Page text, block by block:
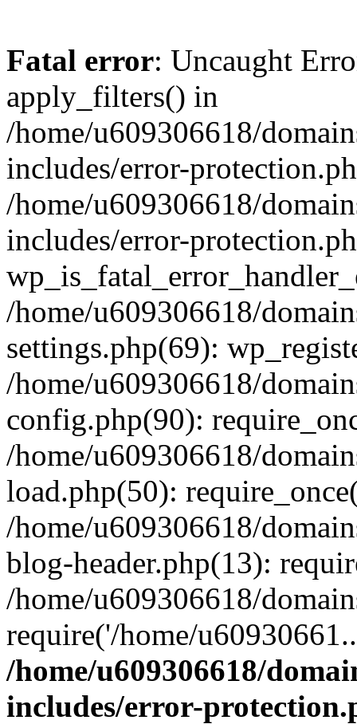
Fatal error: Uncaught
apply_filters() in
/home/u609306618/
includes/error-
/home/u609306618/
includes/error-
/home/u609306618/
settings.php(69):
/home/u609306618/
config.php(90):
/home/u609306618/
load.php(50):
/home/u609306618/
blog-header.php(13):
/home/u609306618/
require('/home/
/home/u609306618/
includes/error-